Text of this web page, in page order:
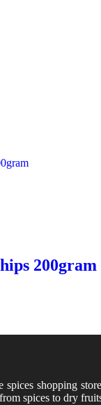
200gram
spices shopping
spices to dry